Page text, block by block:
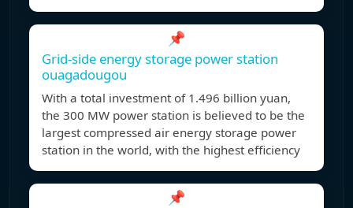
📌
Grid-side energy storage power station
ouagadougou
With a total investment of 1.496 billion yuan,
the 300 MW power station is believed to be the
largest compressed air energy storage power
station in the world, with the highest efficiency
📌